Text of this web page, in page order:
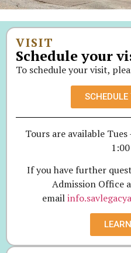
VISIT
Schedule your
To schedule your visit,
Tours are available
If you have further
Admission Office
email